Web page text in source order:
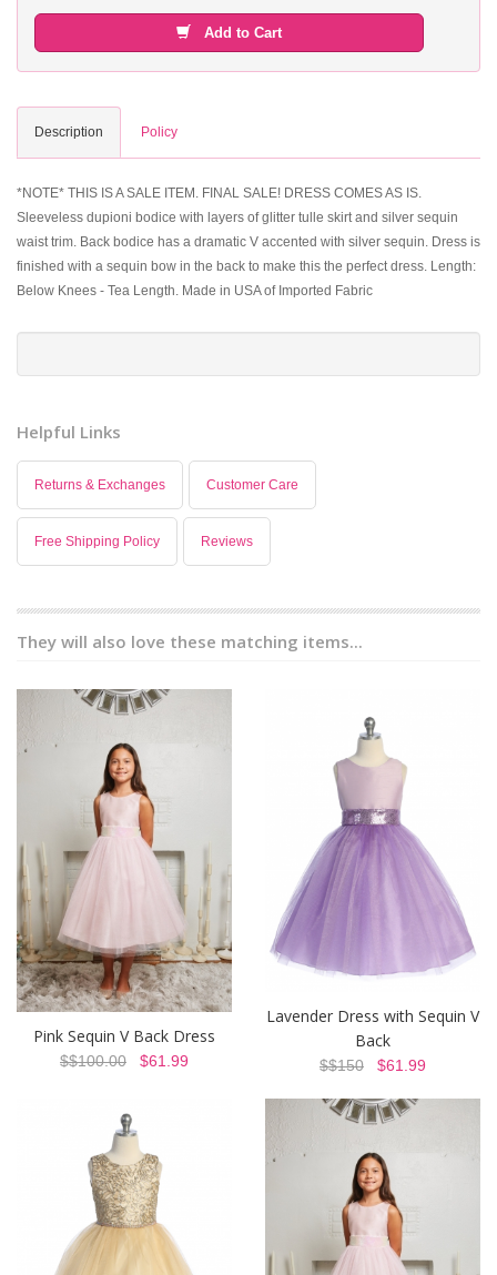
Add to Cart
Description Policy
*NOTE* THIS IS A SALE ITEM. FINAL SALE! DRESS COMES AS IS.
Sleeveless dupioni bodice with layers of glitter tulle skirt and silver sequin
waist trim. Back bodice has a dramatic V accented with silver sequin. Dress is
finished with a sequin bow in the back to make this the perfect dress. Length:
Below Knees - Tea Length. Made in USA of Imported Fabric
Helpful Links
Returns & Exchanges Customer Care
Free Shipping Policy Reviews
They will also love these matching items...
Pink Sequin V Back Dress
$$100.00 $61.99
Lavender Dress with Sequin V
Back
$$150 $61.99